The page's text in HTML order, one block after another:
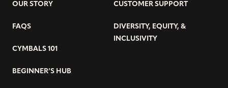
OUR STORY
FAQS
CYMBALS 101
BEGINNER’S HUB
CUSTOMER SUPPORT
DIVERSITY, EQUITY, &
INCLUSIVITY